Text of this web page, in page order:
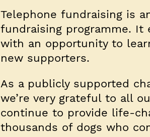
Telephone fundraising is
fundraising programme. It
with an opportunity to
new supporters.
As a publicly supported
we’re very grateful to all
continue to provide life-
thousands of dogs who